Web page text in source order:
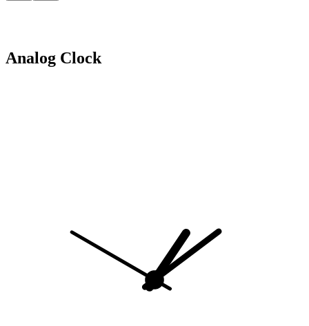
Analog Clock